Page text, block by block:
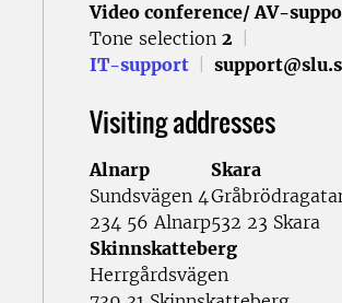
Video conference/ AV-
Tone selection 2
IT-support
Visiting addresses
Alnarp
Sundsvägen 4
234 56 Alnarp
Skara
532 23 Skara
Skinnskatteberg
Herrgårdsvägen